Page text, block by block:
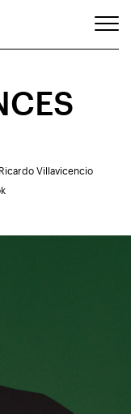
Ricardo Villavicencio